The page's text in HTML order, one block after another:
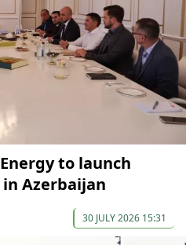
to launch
Azerbaijan
30 JULY 2026 15:31